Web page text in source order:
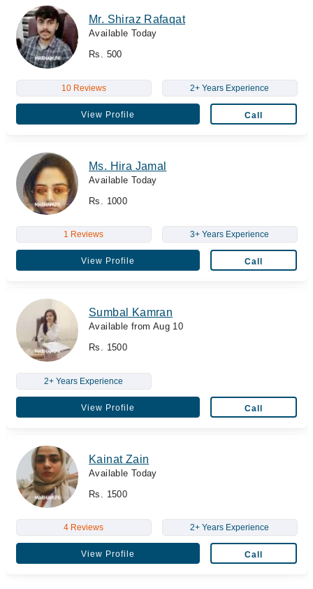
Mr. Shiraz Rafaqat
Available Today
Rs. 500
10 Reviews 2+ Years Experience
View Profile Call
Ms. Hira Jamal
Available Today
Rs. 1000
1 Reviews 3+ Years Experience
View Profile Call
Sumbal Kamran
Available from Aug 10
Rs. 1500
2+ Years Experience
View Profile Call
Kainat Zain
Available Today
Rs. 1500
4 Reviews 2+ Years Experience
View Profile Call